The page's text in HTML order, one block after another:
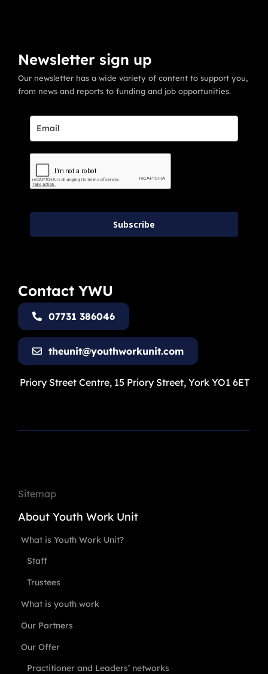
Newsletter sign up
Our newsletter has a wide variety of content to support you,
from news and reports to funding and job opportunities.
Subscribe
Contact YWU
07731 386046
theunit@youthworkunit.com
Priory Street Centre, 15 Priory Street, York YO1 6ET
Sitemap
About Youth Work Unit
What is Youth Work Unit?
Staff
Trustees
What is youth work
Our Partners
Our Offer
Practitioner and Leaders’ networks